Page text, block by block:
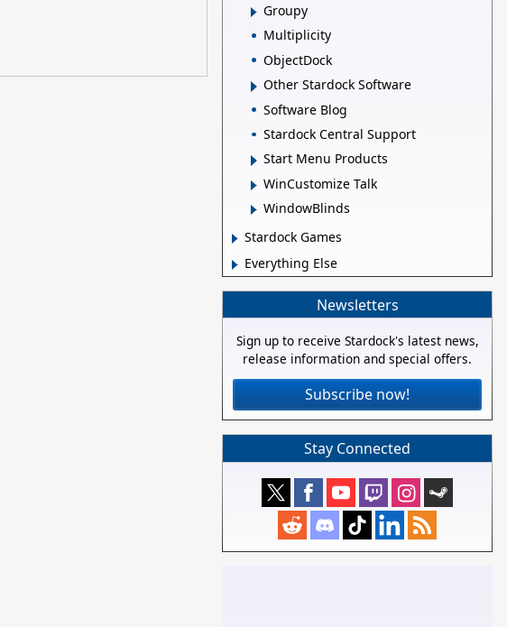
Groupy
Multiplicity
ObjectDock
Other Stardock Software
Software Blog
Stardock Central Support
Start Menu Products
WinCustomize Talk
WindowBlinds
Stardock Games
Everything Else
Newsletters
Sign up to receive Stardock's latest news,
release information and special offers.
Subscribe now!
Stay Connected